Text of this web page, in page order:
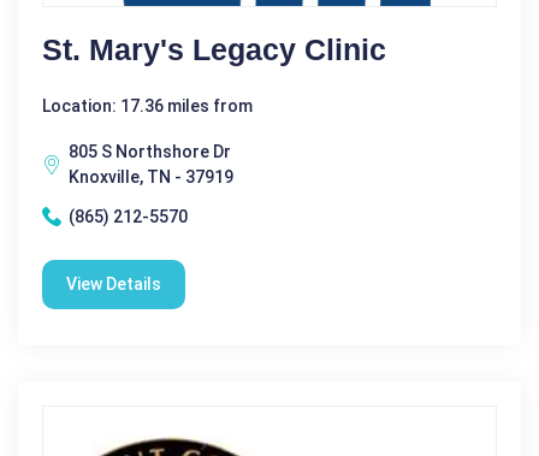
St. Mary's Legacy Clinic
Location: 17.36 miles from
805 S Northshore Dr
Knoxville, TN - 37919
(865) 212-5570
View Details